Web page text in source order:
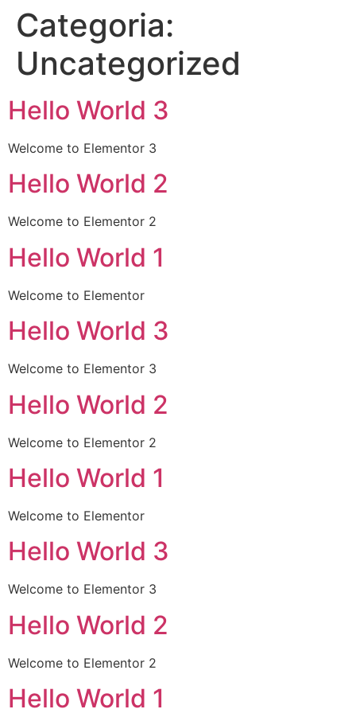
Categoria:
Uncategorized
Hello World 3
Welcome to Elementor 3
Hello World 2
Welcome to Elementor 2
Hello World 1
Welcome to Elementor
Hello World 3
Welcome to Elementor 3
Hello World 2
Welcome to Elementor 2
Hello World 1
Welcome to Elementor
Hello World 3
Welcome to Elementor 3
Hello World 2
Welcome to Elementor 2
Hello World 1